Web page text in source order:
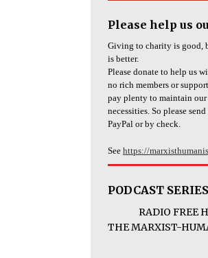
Please help us
Giving to charity is good,
is better.
Please donate to help us
no rich members or
pay plenty to maintain our
necessities. So please
PayPal or by check.
See https://
PODCAST SERIES
RADIO FREE
THE MARXIST-